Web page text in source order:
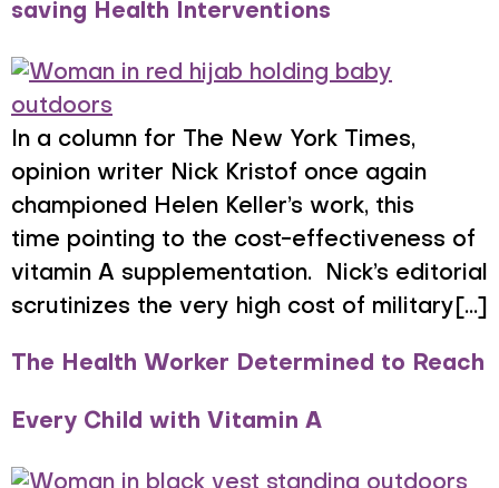
saving Health Interventions
In a column for The New York Times,
opinion writer Nick Kristof once again
championed Helen Keller’s work, this
time pointing to the cost-effectiveness of
vitamin A supplementation. Nick’s editorial
scrutinizes the very high cost of military[...]
The Health Worker Determined to Reach
Every Child with Vitamin A